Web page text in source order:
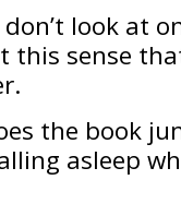
don’t look at
this sense
the book
asleep